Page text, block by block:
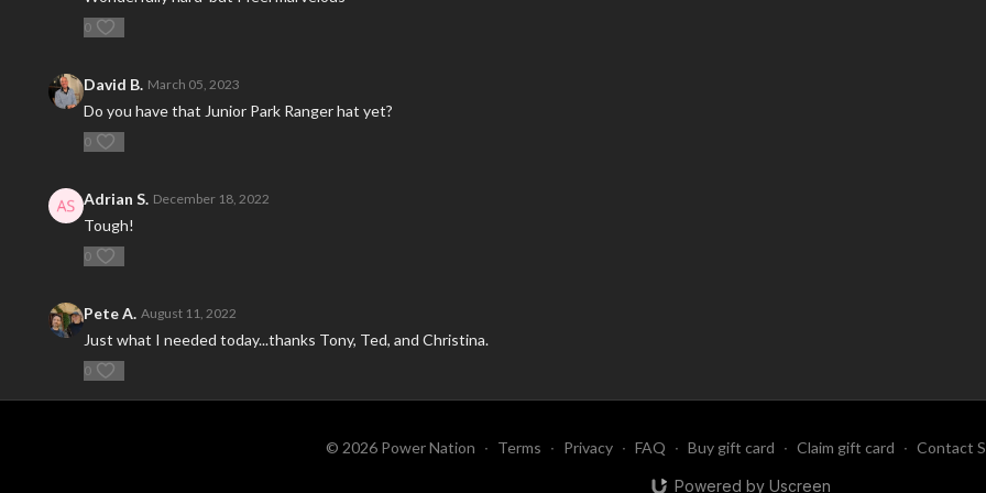
0
David B. March 05, 2023
Do you have that Junior Park Ranger hat yet?
0
Adrian S. December 18, 2022
Tough!
0
Pete A. August 11, 2022
Just what I needed today...thanks Tony, Ted, and Christina.
0
© 2026 Power Nation ∙ Terms ∙ Privacy ∙ FAQ ∙ Buy gift card ∙ Claim gift card ∙ Contact
Powered by Uscreen